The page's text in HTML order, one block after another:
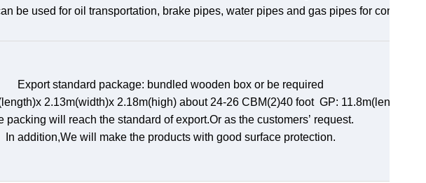
be used for oil transportation, brake pipes, water pipes and gas pipes for
Export standard package: bundled wooden box or be required
2.13m(width)x 2.18m(high) about 24-26 CBM(2)40 foot GP: 11.8m(length)x
packing will reach the standard of export.Or as the customers’ request.
In addition,We will make the products with good surface protection.